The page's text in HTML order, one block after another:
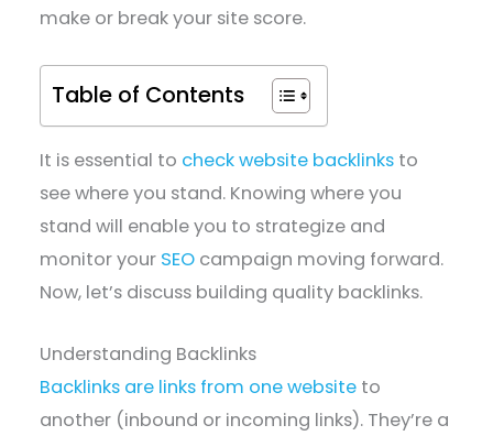
make or break your site score.
Table of Contents
It is essential to check website backlinks to
see where you stand. Knowing where you
stand will enable you to strategize and
monitor your SEO campaign moving forward.
Now, let’s discuss building quality backlinks.
Understanding Backlinks
Backlinks are links from one website to
another (inbound or incoming links). They’re a